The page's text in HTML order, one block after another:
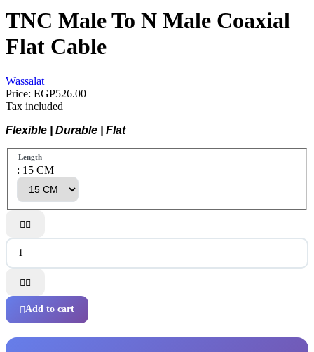
TNC Male To N Male Coaxial
Flat Cable
Wassalat
Price: EGP526.00
Tax included
Flexible | Durable | Flat
Length
: 15 CM


Add to cart